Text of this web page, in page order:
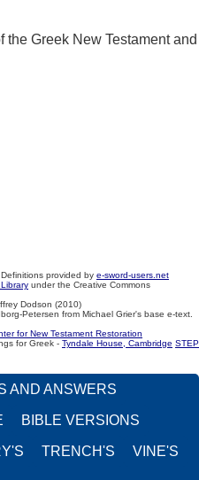
Greek New Testament and
provided by e-sword-users.net
under the Creative Commons
Dodson (2010)
Petersen from Michael Grier's base e-text.
for New Testament Restoration
for Greek - Tyndale House, Cambridge STEP
AND ANSWERS
BIBLE VERSIONS
TRENCH'S VINE'S